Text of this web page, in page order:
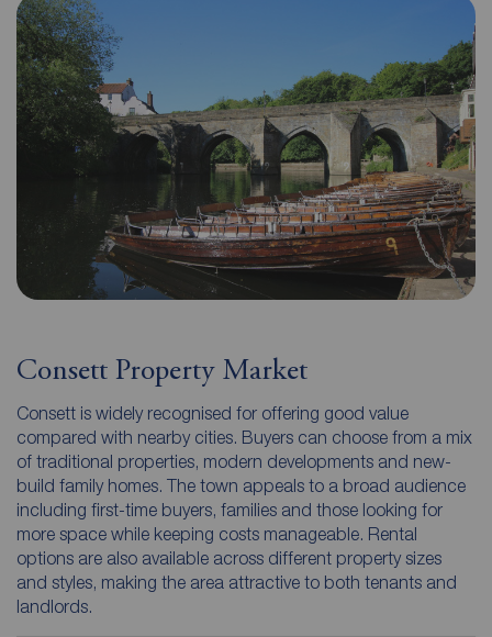
Consett Property Market
Consett is widely recognised for offering good value
compared with nearby cities. Buyers can choose from a mix
of traditional properties, modern developments and new-
build family homes. The town appeals to a broad audience
including first-time buyers, families and those looking for
more space while keeping costs manageable. Rental
options are also available across different property sizes
and styles, making the area attractive to both tenants and
landlords.